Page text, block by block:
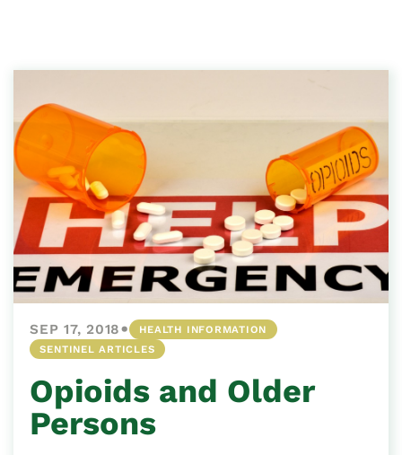
SEP 17, 2018•
HEALTH INFORMATION
SENTINEL ARTICLES
Opioids and Older
Persons